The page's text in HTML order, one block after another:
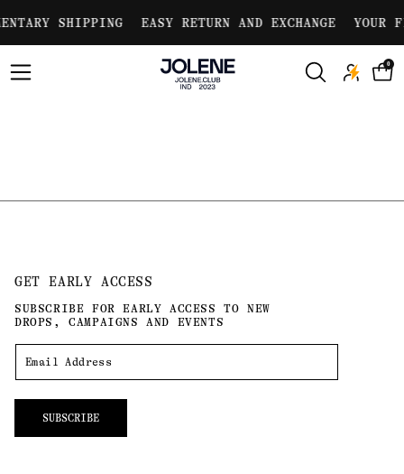
contentSHIPPING EASY RETURN AND EXCHANGE YOUR
0
GET EARLY ACCESS
SUBSCRIBE FOR EARLY ACCESS TO NEW
DROPS, CAMPAIGNS AND EVENTS
SUBSCRIBE